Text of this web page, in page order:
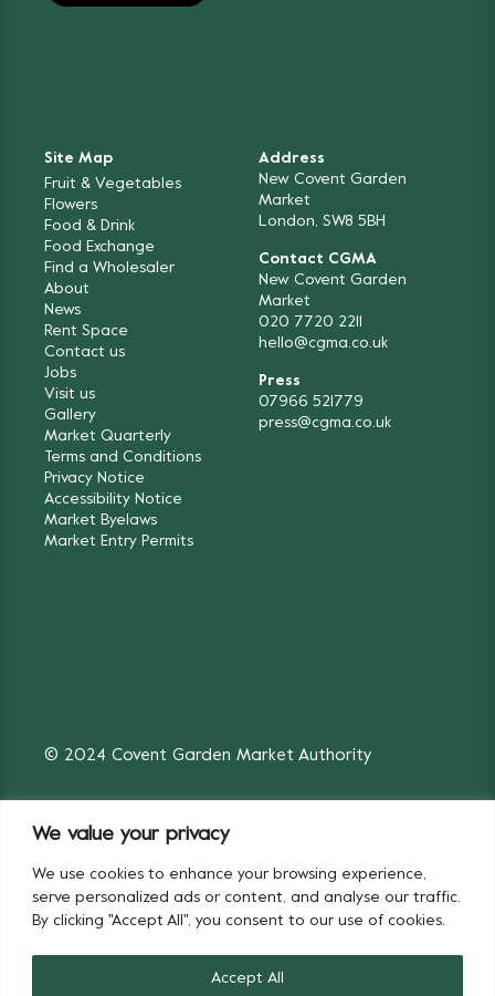
We value your privacy
We use cookies to enhance your browsing experience,
serve personalized ads or content, and analyse our traffic.
By clicking "Accept All", you consent to our use of cookies.
Accept All
Site Map
Fruit & Vegetables
Flowers
Food & Drink
Food Exchange
Find a Wholesaler
About
News
Rent Space
Contact us
Jobs
Visit us
Gallery
Market Quarterly
Terms and Conditions
Privacy Notice
Accessibility Notice
Market Byelaws
Market Entry Permits
Address
New Covent Garden
Market
London, SW8 5BH
Contact CGMA
New Covent Garden
Market
020 7720 2211
hello@cgma.co.uk
Press
07966 521779
press@cgma.co.uk
© 2024 Covent Garden Market Authority
Fruit & Vegetables Flowers